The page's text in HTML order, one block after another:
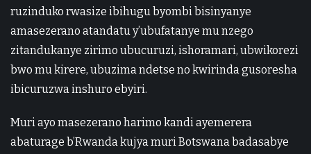
ruzinduko rwasize ibihugu byombi bisinyanye
amasezerano atandatu y’ubufatanye mu nzego
zitandukanye zirimo ubucuruzi, ishoramari, ubwikorezi
bwo mu kirere, ubuzima ndetse no kwirinda gusoresha
ibicuruzwa inshuro ebyiri.
Muri ayo masezerano harimo kandi ayemerera
abaturage b’Rwanda kujya muri Botswana badasabye